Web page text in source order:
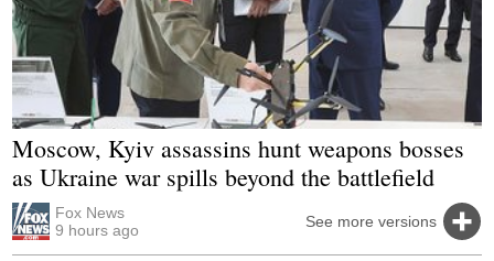
Moscow, Kyiv assassins hunt weapons bosses
as Ukraine war spills beyond the battlefield
Fox News
9 hours ago
See more versions